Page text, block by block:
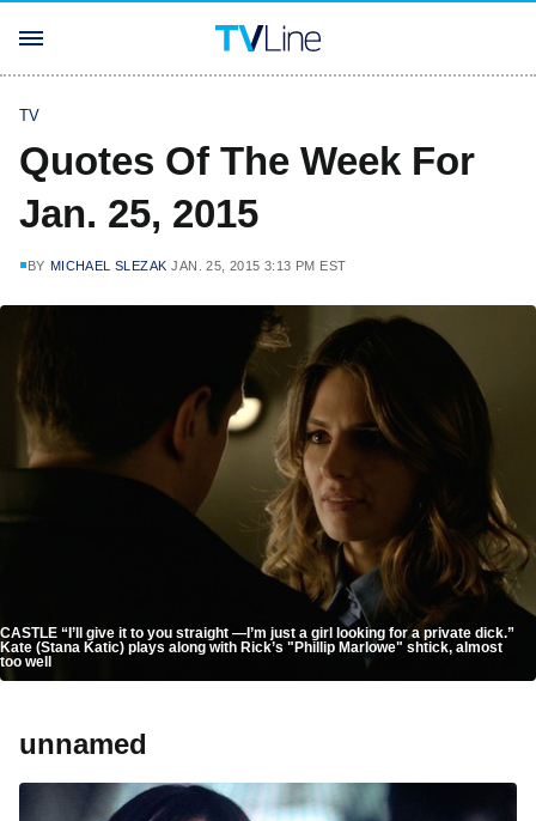
TV
Quotes Of The Week For
Jan. 25, 2015
BY MICHAEL SLEZAK JAN. 25, 2015 3:13 PM EST
CASTLE “I’ll give it to you straight —I’m just a girl looking for a private dick.”
Kate (Stana Katic) plays along with Rick’s "Phillip Marlowe" shtick, almost
too well
unnamed